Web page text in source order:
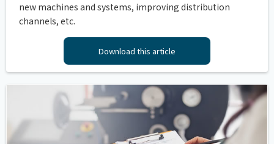
new machines and systems, improving distribution
channels, etc.
Download this article